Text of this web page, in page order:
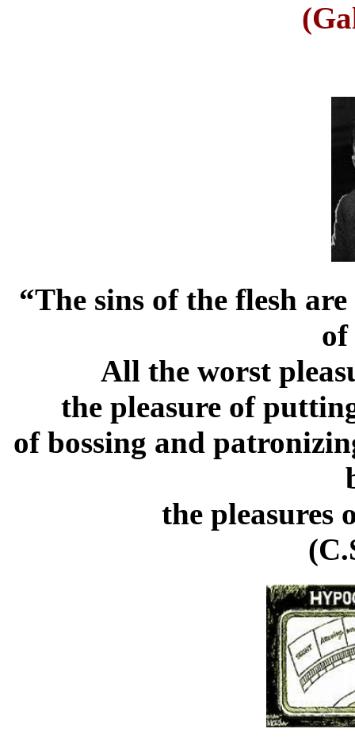
“The sins of the flesh
of
All the worst
the pleasure of
of bossing and
the pleasures